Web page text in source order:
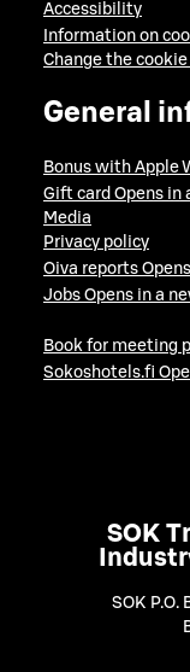
Accessibility
Information on
Change the
General
Bonus with Apple
Gift card Opens in
Media
Privacy policy
Oiva reports
Jobs Opens in a
Book for meeting
Sokoshotels.fi
SOK
SOK P.O.